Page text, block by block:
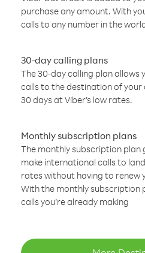
purchase any amount. With
calls to any number in the
30-day calling plans
The 30-day calling plan allows
calls to the destination of
30 days at Viber’s low rates.
Monthly subscription plans
The monthly subscription plan
make international calls to
rates without having to renew
With the monthly subscription
calls you’re already making